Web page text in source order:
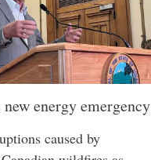
energy emergency
caused by